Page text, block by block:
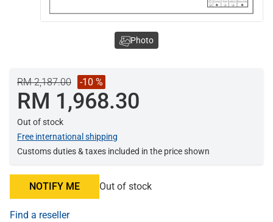
RM 2,187.00 -10 %
RM 1,968.30
Out of stock
Free international shipping
Customs duties & taxes included in the price shown
NOTIFY ME Out of stock
Find a reseller
Photo